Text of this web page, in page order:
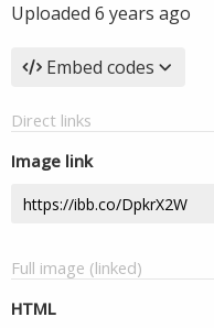
Uploaded 6 years ago
Embed codes
Direct links
Image link
Full image (linked)
HTML